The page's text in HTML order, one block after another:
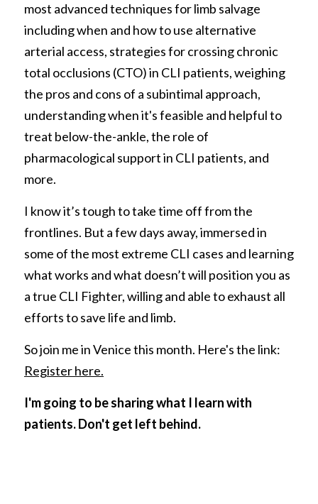
most advanced techniques for limb salvage
including when and how to use alternative
arterial access, strategies for crossing chronic
total occlusions (CTO) in CLI patients, weighing
the pros and cons of a subintimal approach,
understanding when it's feasible and helpful to
treat below-the-ankle, the role of
pharmacological support in CLI patients, and
more.
I know it’s tough to take time off from the
frontlines. But a few days away, immersed in
some of the most extreme CLI cases and learning
what works and what doesn’t will position you as
a true CLI Fighter, willing and able to exhaust all
efforts to save life and limb.
Register here.
I'm going to be sharing what I learn with
patients. Don't get left behind.